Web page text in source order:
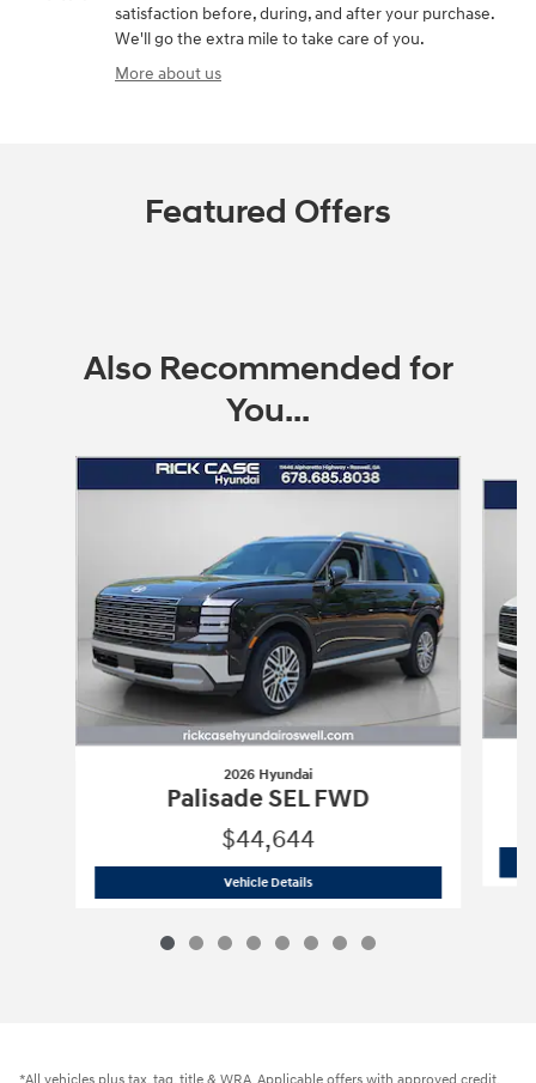
satisfaction before, during, and after your purchase.
We'll go the extra mile to take care of you.
More about us
Featured Offers
Also Recommended for
You...
Slide 1 of 8
2026 Hyundai
Palisade SEL FWD
$44,644
Vehicle Details2026 Hyundai